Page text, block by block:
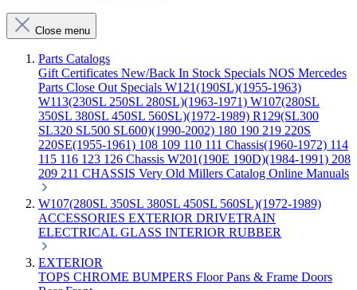
Close menu
Parts Catalogs
Gift Certificates New/Back In Stock Specials NOS Mercedes
Parts Close Out Specials W121(190SL)(1955-1963)
W113(230SL 250SL 280SL)(1963-1971) W107(280SL
350SL 380SL 450SL 560SL)(1972-1989) R129(SL300
SL320 SL500 SL600)(1990-2002) 180 190 219 220S
220SE(1955-1961) 108 109 110 111 Chassis(1960-1972) 114
115 116 123 126 Chassis W201(190E 190D)(1984-1991) 208
209 211 CHASSIS Very Old Millers Catalog Online Manuals
W107(280SL 350SL 380SL 450SL 560SL)(1972-1989)
ACCESSORIES EXTERIOR DRIVETRAIN
ELECTRICAL GLASS INTERIOR RUBBER
EXTERIOR
TOPS CHROME BUMPERS Floor Pans & Frame Doors